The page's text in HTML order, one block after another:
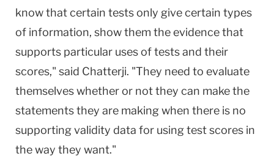
know that certain tests only give certain types
of information, show them the evidence that
supports particular uses of tests and their
scores," said Chatterji. "They need to evaluate
themselves whether or not they can make the
statements they are making when there is no
supporting validity data for using test scores in
the way they want."